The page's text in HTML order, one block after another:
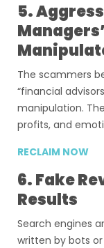
5.
The scammers
“financial
manipulation.
profits, and
RECLAIM NOW
6. Fake
Results
Search engines
written by bots